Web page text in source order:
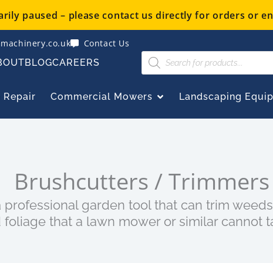
paused – please contact us directly for orders or
Contact Us
BLOGCAREERS
Products
search
Repair Commercial Mowers OPEN COMMERCIAL
Landscaping
Brushcutters / Trimmers
professional garden tool that can trim
foliage that a lawn mower or similar cannot